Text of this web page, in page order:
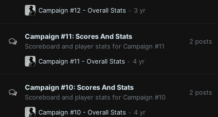
Campaign #12 - Overall Stats
Campaign #11: Scores And Stats
Scoreboard and player stats for Campaign #11
2 posts
Campaign #11 - Overall Stats
Campaign #10: Scores And Stats
Scoreboard and player stats for Campaign #10
2 posts
Campaign #10 - Overall Stats